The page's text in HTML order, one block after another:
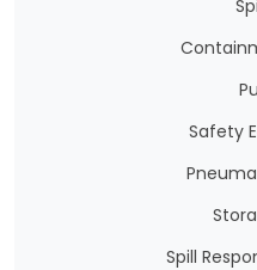
Containment Booms
Safety Equipments
Pneumatic Fenders
Spill Response Container